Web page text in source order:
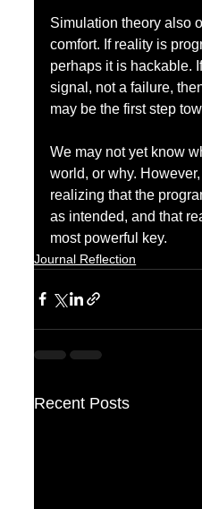
Simulation theory also
comfort. If reality is
perhaps it is hackable.
signal, not a failure,
may be the first step
We may not yet know
world, or why.
realizing that the
as intended, and that
most powerful key.
Journal Reflection
Recent Posts